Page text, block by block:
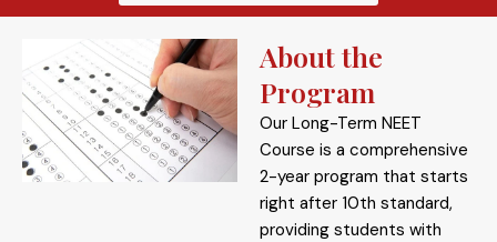
About the
Program
Our Long-Term NEET
Course is a comprehensive
2-year program that starts
right after 10th standard,
providing students with